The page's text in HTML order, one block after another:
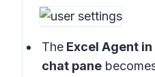
The Excel Agent
chat pane